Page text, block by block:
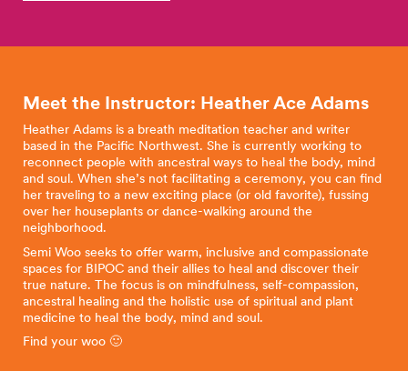
Meet the Instructor: Heather Ace Adams
Heather Adams is a breath meditation teacher and writer
based in the Pacific Northwest. She is currently working to
reconnect people with ancestral ways to heal the body, mind
and soul. When she’s not facilitating a ceremony, you can find
her traveling to a new exciting place (or old favorite), fussing
over her houseplants or dance-walking around the
neighborhood.
Semi Woo seeks to offer warm, inclusive and compassionate
spaces for BIPOC and their allies to heal and discover their
true nature. The focus is on mindfulness, self-compassion,
ancestral healing and the holistic use of spiritual and plant
medicine to heal the body, mind and soul.
Find your woo 🙂